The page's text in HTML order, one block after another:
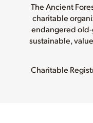
The Ancient
charitable
endangered old-
sustainable,
Charitable